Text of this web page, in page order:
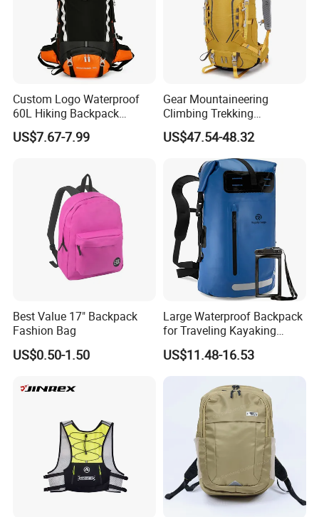
Custom Logo Waterproof
60L Hiking Backpack
Outdoor Large Capacity
Unisex Climbing Backpack
US$7.67-7.99
Gear Mountaineering
Climbing Trekking
Waterproof Daypack
Rucksack Sport Camping
Outdoor Travel Hiking
Backpack
US$47.54-48.32
Best Value 17" Backpack
Fashion Bag
US$0.50-1.50
Large Waterproof Backpack
for Traveling Kayaking
Biking Roll Top Dry Fishing
Bag Sufer Bag
US$11.48-16.53